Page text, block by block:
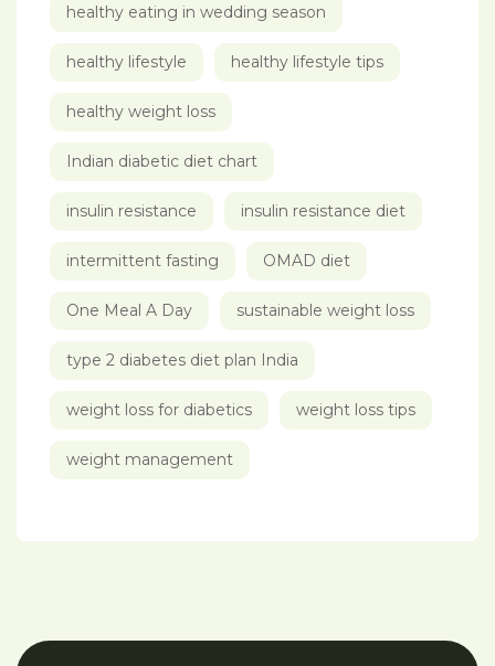
healthy eating in wedding season
healthy lifestyle healthy lifestyle tips
healthy weight loss
Indian diabetic diet chart
insulin resistance insulin resistance diet
intermittent fasting OMAD diet
One Meal A Day sustainable weight loss
type 2 diabetes diet plan India
weight loss for diabetics weight loss tips
weight management